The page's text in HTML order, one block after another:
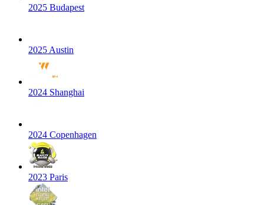
2025 Budapest
2025 Austin
2024 Shanghai
2024 Copenhagen
2023 Paris